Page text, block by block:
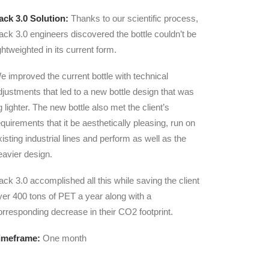
3.0 Solution: Thanks to our scientific process,
3.0 engineers discovered the bottle couldn’t be
in its current form.
improved the current bottle with technical
that led to a new bottle design that was
lighter. The new bottle also met the client’s
that it be aesthetically pleasing, run on
industrial lines and perform as well as the
design.
3.0 accomplished all this while saving the client
400 tons of PET a year along with a
decrease in their CO2 footprint.
One month